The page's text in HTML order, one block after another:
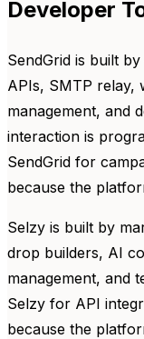
Developer
SendGrid is built
APIs, SMTP relay,
management, and
interaction is
SendGrid for
because the
Selzy is built by
drop builders, AI
management, and
Selzy for API
because the